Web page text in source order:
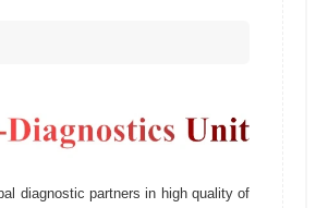
diagnostic partners in high quality of